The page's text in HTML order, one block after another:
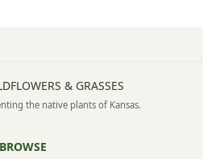
& GRASSES
the native plants of Kansas.
BROWSE